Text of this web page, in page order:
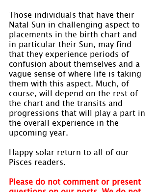
Those individuals that have their
Natal Sun in challenging aspect to
placements in the birth chart and
in particular their Sun, may find
that they experience periods of
confusion about themselves and a
vague sense of where life is taking
them with this aspect. Much, of
course, will depend on the rest of
the chart and the transits and
progressions that will play a part in
the overall experience in the
upcoming year.
Happy solar return to all of our
Pisces readers.
Please do not comment or present